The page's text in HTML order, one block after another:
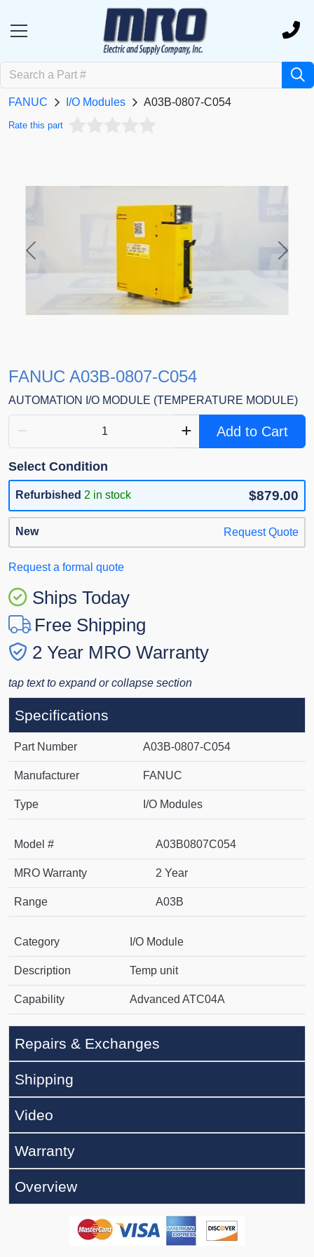
FANUC I/O Modules A03B-0807-C054
Rate this part
Previous Next
FANUC A03B-0807-C054
AUTOMATION I/O MODULE (TEMPERATURE MODULE)
Add to Cart
Select Condition
Refurbished 2 in stock $879.00
New Request Quote
Request a formal quote
Ships Today
Free Shipping
2 Year MRO Warranty
tap text to expand or collapse section
Specifications
Part Number A03B-0807-C054
Manufacturer FANUC
Type I/O Modules
Model # A03B0807C054
MRO Warranty 2 Year
Range A03B
Category I/O Module
Description Temp unit
Capability Advanced ATC04A
Repairs & Exchanges
Shipping
Video
Warranty
Overview